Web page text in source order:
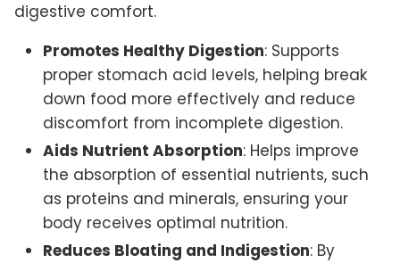
digestive comfort.
Promotes Healthy Digestion: Supports
proper stomach acid levels, helping break
down food more effectively and reduce
discomfort from incomplete digestion.
Aids Nutrient Absorption: Helps improve
the absorption of essential nutrients, such
as proteins and minerals, ensuring your
body receives optimal nutrition.
Reduces Bloating and Indigestion: By